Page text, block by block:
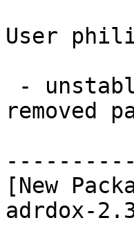
User
removed
[New
adrdox-